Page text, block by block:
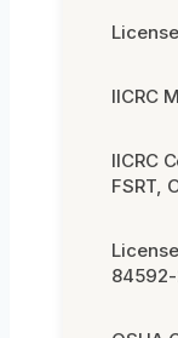
IICRC
IICRC
FSRT,
84592-